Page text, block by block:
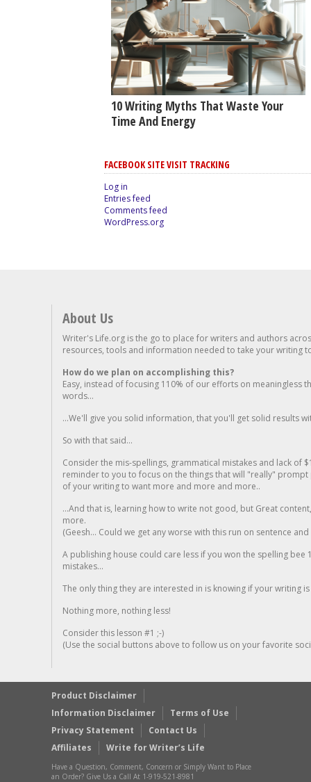
10 Writing Myths That Waste Your
Time And Energy
FACEBOOK SITE VISIT TRACKING
Log in
Entries feed
Comments feed
WordPress.org
About Us
Writer's Life.org is the go to place for writers and authors
resources, tools and information needed to take your writing
How do we plan on accomplishing this?
Easy, instead of focusing 110% of our efforts on meaningless
words...
...We'll give you solid information, that you'll get solid results
So with that said...
Consider the mis-spellings, grammatical mistakes and lack of
reminder to you to focus on the things that will "really"
of your writing to want more and more and more..
...And that is, learning how to write not good, but Great
more.
(Geesh... Could we get any worse with this run on sentence
A publishing house could care less if you won the spelling
mistakes...
The only thing they are interested in is knowing if your writing is
Nothing more, nothing less!
Consider this lesson #1 ;-)
(Use the social buttons above to follow us on your favorite
Product Disclaimer
Information Disclaimer
Terms of Use
Privacy Statement
Contact Us
Affiliates
Write for Writer’s Life
Have a Question, Comment, Concern or Simply Want to Place
an Order? Give Us a Call At 1-919-521-8981